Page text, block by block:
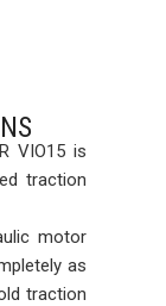
VIO15 is
traction
motor
as
traction